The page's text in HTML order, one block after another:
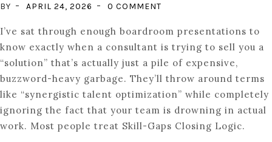
BY APRIL 24, 2026 0 COMMENT
READY:
APPLYING
SKILL-
GAPS
CLOSING
LOGIC
TO
I’ve sat through enough boardroom presentations to
know exactly when a consultant is trying to sell you a
“solution” that’s actually just a pile of expensive,
buzzword-heavy garbage. They’ll throw around terms
like “synergistic talent optimization” while completely
ignoring the fact that your team is drowning in actual
work. Most people treat Skill-Gaps Closing Logic.